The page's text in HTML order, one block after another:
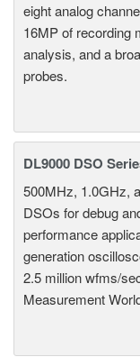
eight analog
16MP of recording
analysis, and a
probes.
DL9000 DSO
500MHz, 1.0GHz,
DSOs for debug
performance
generation
2.5 million wfms/
Measurement